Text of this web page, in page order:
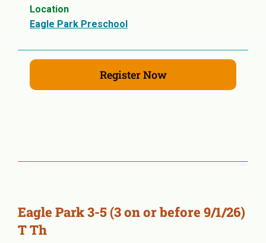
Location
Eagle Park Preschool
Register Now
Eagle Park 3-5 (3 on or before 9/1/26)
T Th